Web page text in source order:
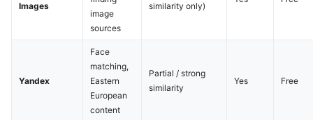
Images
image
sources
similarity only)
Yandex
Face
matching,
Eastern
European
content
Partial / strong
similarity
Yes Free